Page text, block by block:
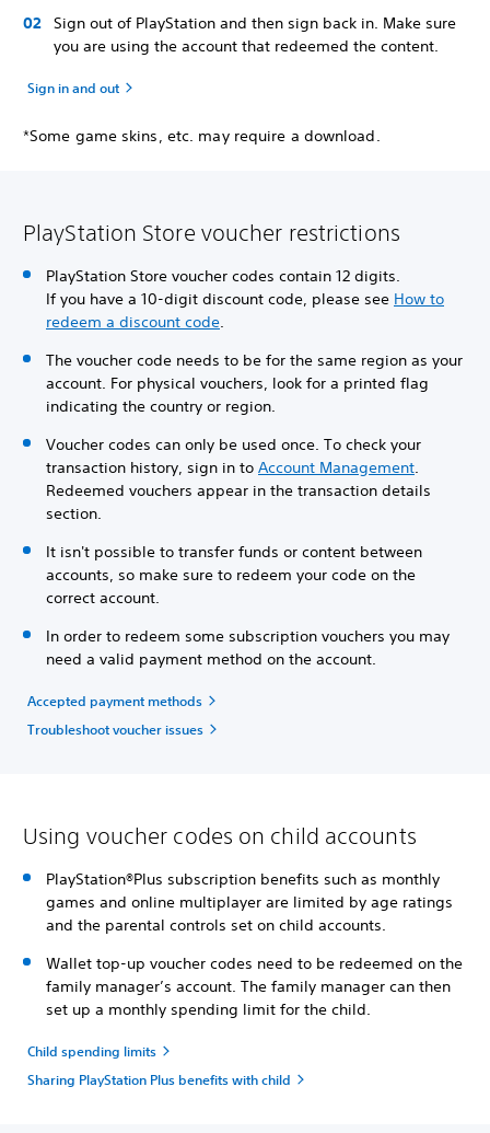
Sign out of PlayStation and then sign back in. Make sure
you are using the account that redeemed the content.
Sign in and out
*Some game skins, etc. may require a download.
PlayStation Store voucher restrictions
PlayStation Store voucher codes contain 12 digits.
If you have a 10-digit discount code, please see How to
redeem a discount code.
The voucher code needs to be for the same region as your
account. For physical vouchers, look for a printed flag
indicating the country or region.
Voucher codes can only be used once. To check your
transaction history, sign in to Account Management.
Redeemed vouchers appear in the transaction details
section.
It isn't possible to transfer funds or content between
accounts, so make sure to redeem your code on the
correct account.
In order to redeem some subscription vouchers you may
need a valid payment method on the account.
Accepted payment methods
Troubleshoot voucher issues
Using voucher codes on child accounts
PlayStation®Plus subscription benefits such as monthly
games and online multiplayer are limited by age ratings
and the parental controls set on child accounts.
Wallet top-up voucher codes need to be redeemed on the
family manager’s account. The family manager can then
set up a monthly spending limit for the child.
Child spending limits
Sharing PlayStation Plus benefits with child